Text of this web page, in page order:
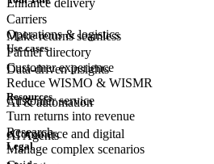
Enhance delivery
Make returns seamless
Data-driven insights
AI & automation
AI Agents
Carriers
Partner directory
Operations & logistics
Customer experience
Customerservice
eCommerce and digital
Use cases
Reduce WISMO & WISMR
Turn returns into revenue
Manage complex scenarios
Resources
Research
Legal